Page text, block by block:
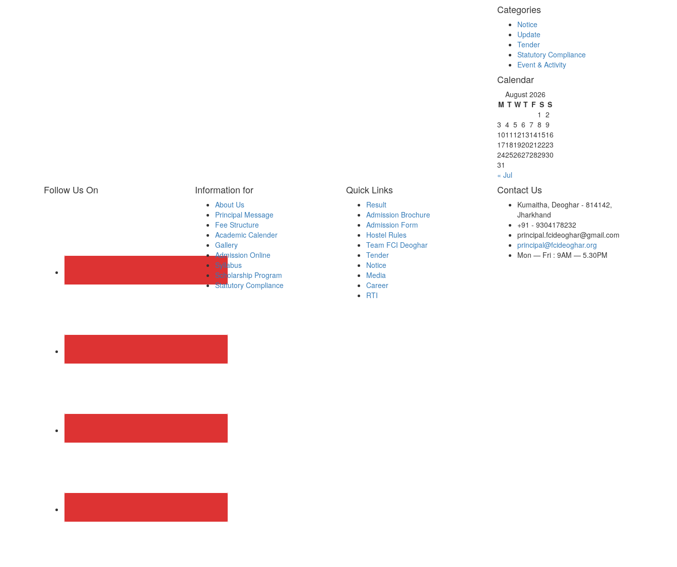
Categories
Notice
Update
Tender
Statutory Compliance
Event & Activity
Calendar
August 2026
M T W T F S S
1 2
3 4 5 6 7 8 9
1011 1213141516
17181920212223
24252627282930
31
« Jul
Follow Us On Information for
About Us
Principal Message
Fee Structure
Academic Calender
Gallery
Admission Online
Syllabus
Scholarship Program
Statutory Compliance
Quick Links
Result
Admission Brochure
Admission Form
Hostel Rules
Team FCI Deoghar
Tender
Notice
Media
Career
RTI
Contact Us
Kumaitha, Deoghar - 814142,
Jharkhand
+91 - 9304178232
principal.fcideoghar@gmail.com
principal@fcideoghar.org
Mon — Fri : 9AM — 5.30PM